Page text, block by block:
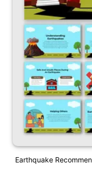
Earthquake